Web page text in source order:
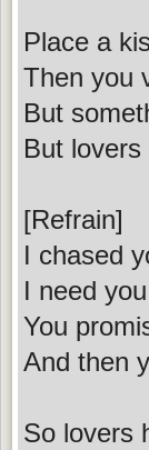
Place a
Then you
But
But
[Refrain]
I chased
I need
You
And then
So lovers